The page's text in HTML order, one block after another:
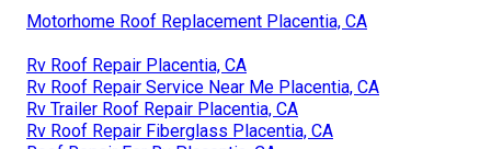
Motorhome Roof Replacement Placentia, CA
Rv Roof Repair Placentia, CA
Rv Roof Repair Service Near Me Placentia, CA
Rv Trailer Roof Repair Placentia, CA
Rv Roof Repair Fiberglass Placentia, CA